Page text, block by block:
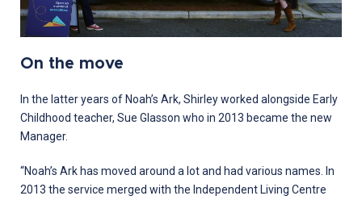
On the move
In the latter years of Noah’s Ark, Shirley worked alongside Early
Childhood teacher, Sue Glasson who in 2013 became the new
Manager.
“Noah’s Ark has moved around a lot and had various names. In
2013 the service merged with the Independent Living Centre